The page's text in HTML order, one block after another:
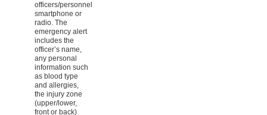
officers/personnel
smartphone or
radio. The
emergency alert
includes the
officer’s name,
any personal
information such
as blood type
and allergies,
the injury zone
(upper/lower,
front or back)